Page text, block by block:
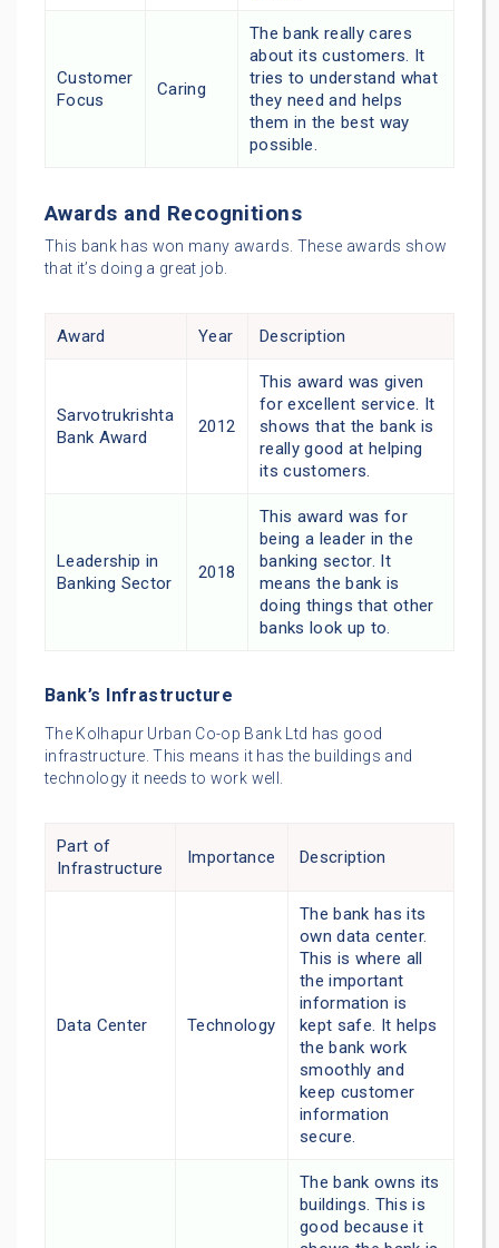
Customer
Focus
Caring
The bank really cares
about its customers. It
tries to understand what
they need and helps
them in the best way
possible.
Awards and Recognitions
This bank has won many awards. These awards show
that it’s doing a great job.
Award Year Description
Sarvotrukrishta
Bank Award
2012
This award was given
for excellent service. It
shows that the bank is
really good at helping
its customers.
Leadership in
Banking Sector
2018
This award was for
being a leader in the
banking sector. It
means the bank is
doing things that other
banks look up to.
Bank’s Infrastructure
The Kolhapur Urban Co-op Bank Ltd has good
infrastructure. This means it has the buildings and
technology it needs to work well.
Part of
Infrastructure
Importance Description
Data Center Technology
The bank has its
own data center.
This is where all
the important
information is
kept safe. It helps
the bank work
smoothly and
keep customer
information
secure.
The bank owns its
buildings. This is
good because it